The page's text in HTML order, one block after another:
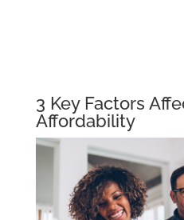
3 Key Factors
Affordability